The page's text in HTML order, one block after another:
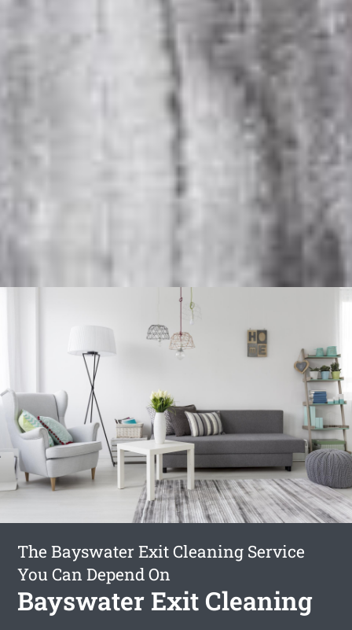
The Bayswater Exit Cleaning Service
You Can Depend On
Bayswater Exit Cleaning